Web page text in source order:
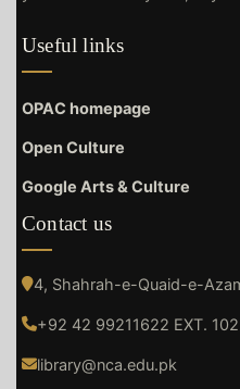
Useful links
OPAC homepage
Open Culture
Google Arts & Culture
Contact us
4, Shahrah-e-Quaid-e-
+92 42 99211622 EXT. 102
library@nca.edu.pk